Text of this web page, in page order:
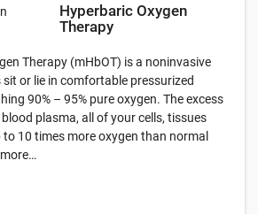
Hyperbaric Oxygen
Therapy
Therapy (mHbOT) is a noninvasive
or lie in comfortable pressurized
90% – 95% pure oxygen. The excess
plasma, all of your cells, tissues
10 times more oxygen than normal